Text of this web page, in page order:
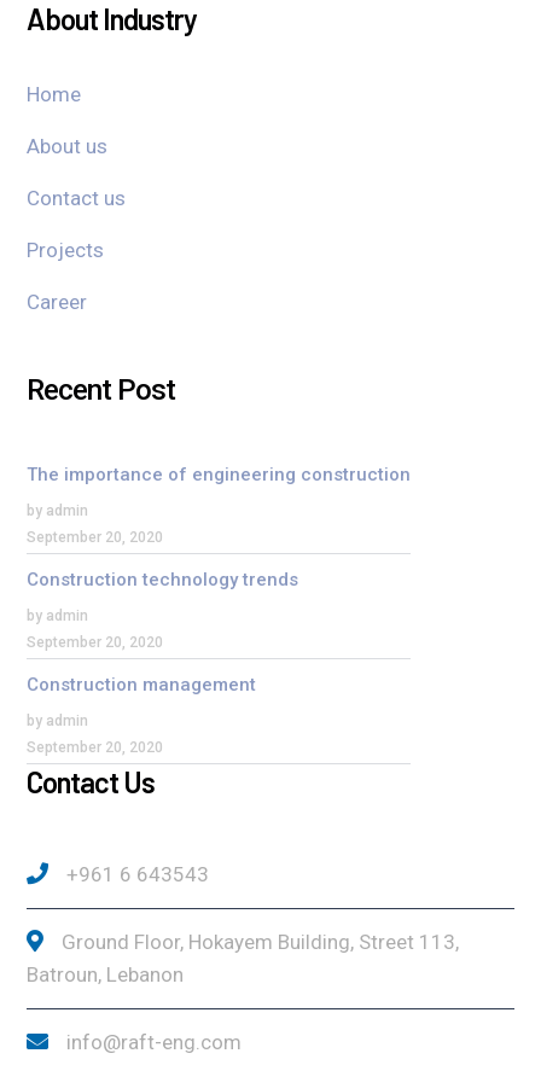
About Industry
Home
About us
Contact us
Projects
Career
Recent Post
The importance of engineering construction
by admin
September 20, 2020
Construction technology trends
by admin
September 20, 2020
Construction management
by admin
September 20, 2020
Contact Us
+961 6 643543
Ground Floor, Hokayem Building, Street 113,
Batroun, Lebanon
info@raft-eng.com